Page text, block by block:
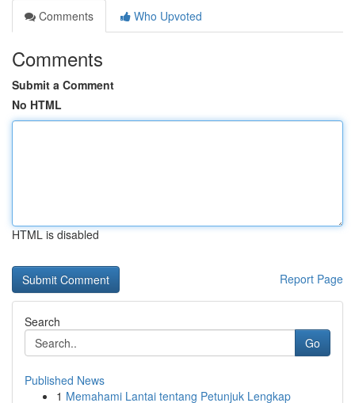
Comments
Who Upvoted
Comments
Submit a Comment
No HTML
HTML is disabled
Report Page
Search
Go
Published News
1 Memahami Lantai tentang Petunjuk Lengkap